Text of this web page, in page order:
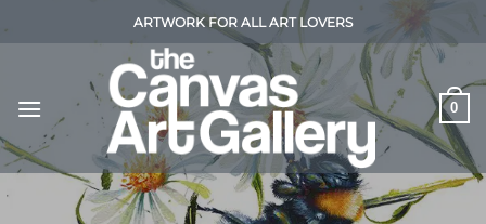
to
ARTWORK FOR ALL ART LOVERS
0